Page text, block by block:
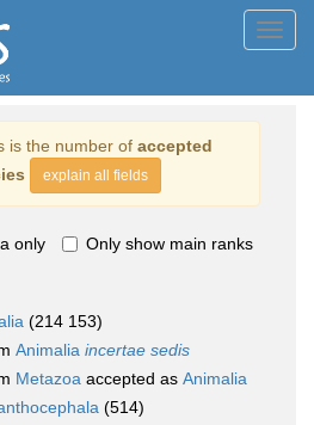
is the number of accepted
explain all fields
only Only show main ranks
(214 153)
Animalia incertae sedis
Metazoa accepted as Animalia
(514)